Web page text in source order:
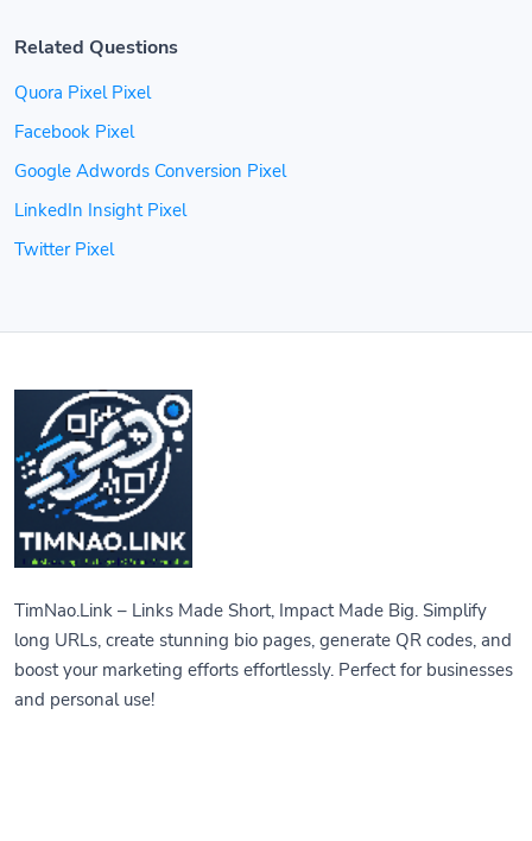
Related Questions
Quora Pixel Pixel
Facebook Pixel
Google Adwords Conversion Pixel
LinkedIn Insight Pixel
Twitter Pixel
TimNao.Link – Links Made Short, Impact Made Big. Simplify
long URLs, create stunning bio pages, generate QR codes, and
boost your marketing efforts effortlessly. Perfect for businesses
and personal use!